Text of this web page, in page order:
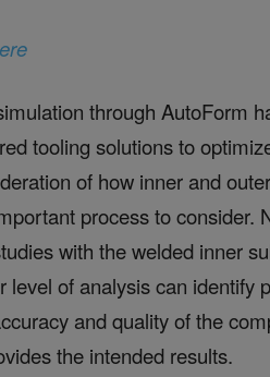
through AutoForm
tooling solutions to
of how inner and
process to consider.
with the welded inner
level of analysis can identify
and quality of the
the intended results.